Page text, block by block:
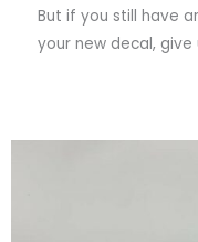
But if you still have
your new decal,